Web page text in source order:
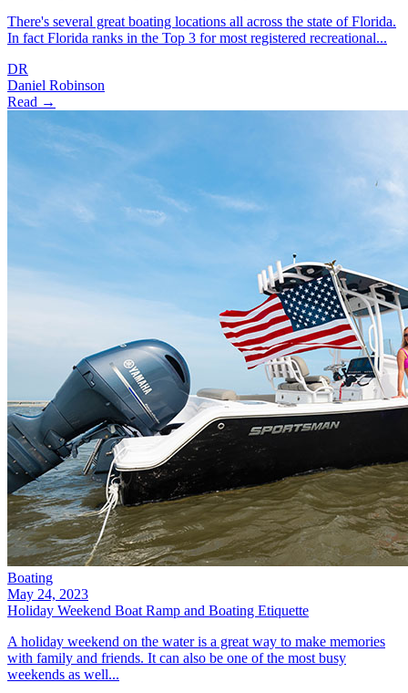
There's several great boating locations all across the state of Florida.
In fact Florida ranks in the Top 3 for most registered recreational...
DR
Daniel Robinson
Read →
Boating
May 24, 2023
Holiday Weekend Boat Ramp and Boating Etiquette
A holiday weekend on the water is a great way to make memories
with family and friends. It can also be one of the most busy
weekends as well...